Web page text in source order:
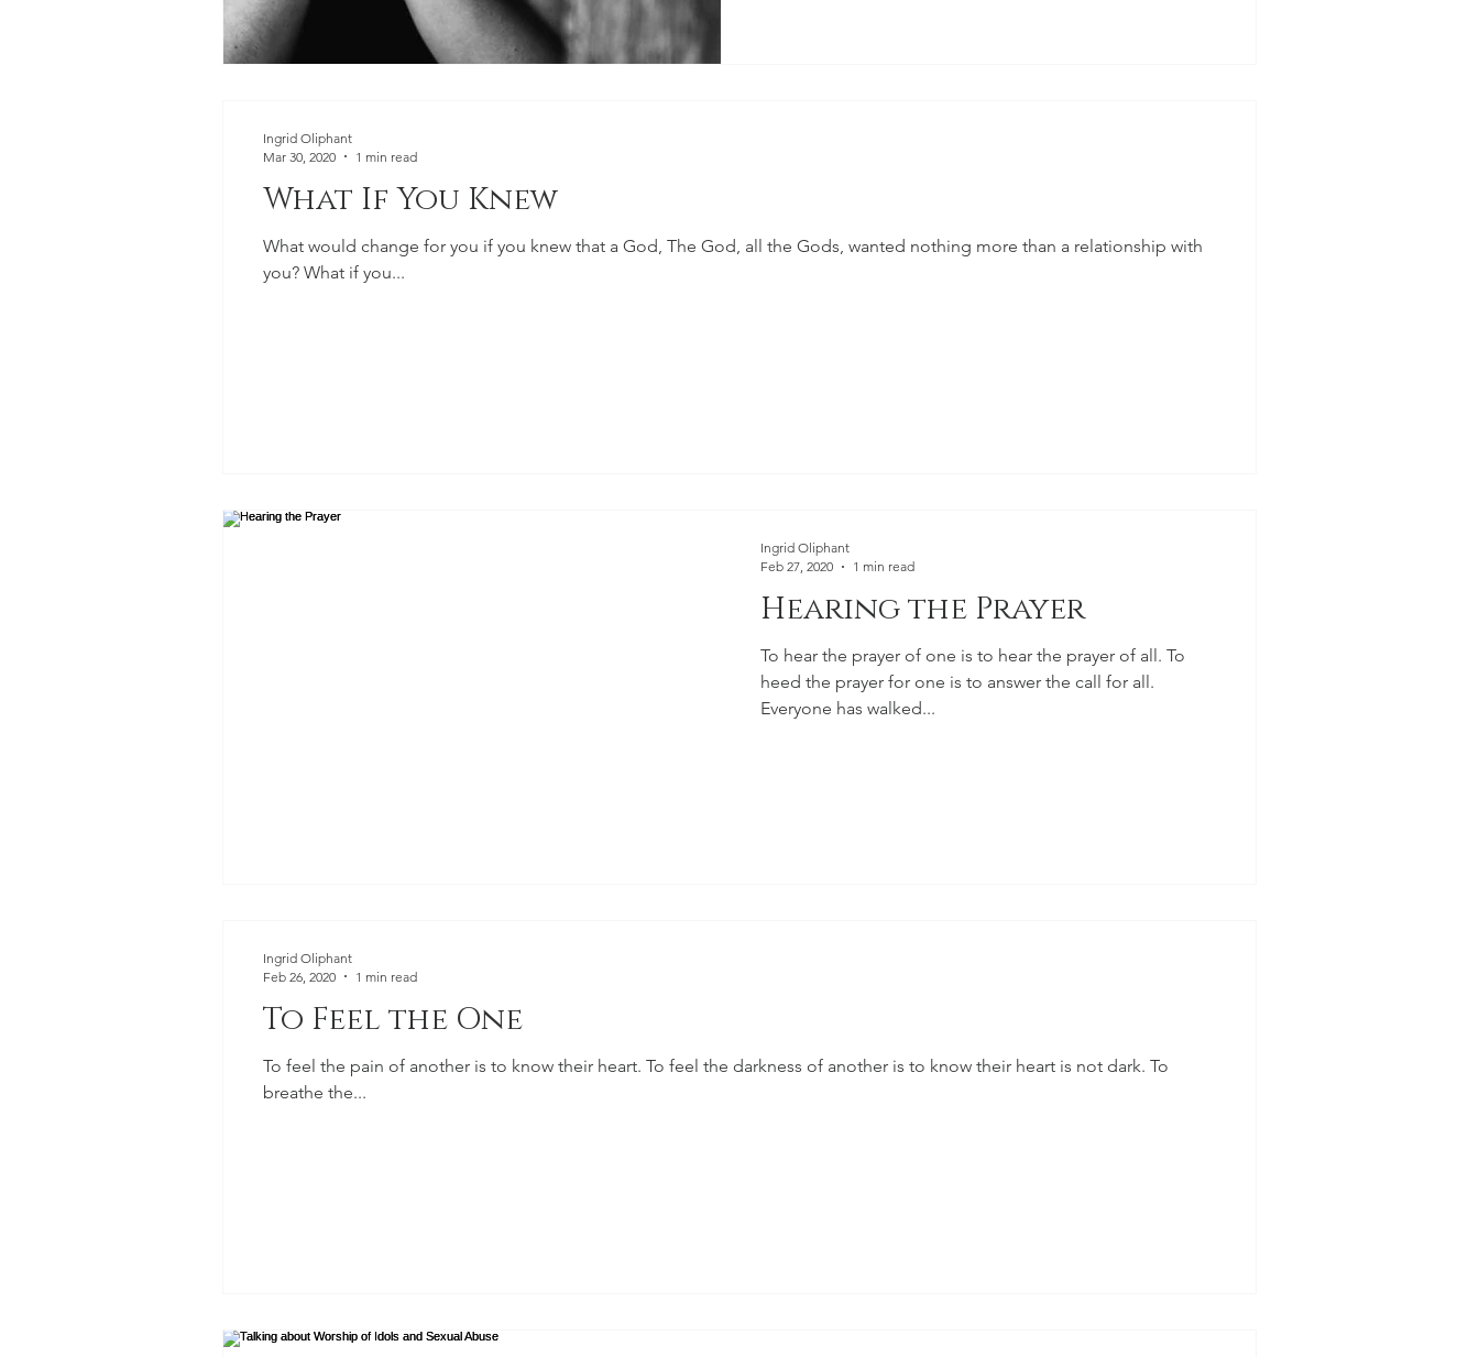
What If You Knew
What would change for you if you knew that a God, The God, all the Gods, wanted nothing more than a relationship with
you? What if you...
Ingrid Oliphant
Mar 30, 2020
1 min read
Hearing the Prayer
To hear the prayer of one is to hear the prayer of all. To
heed the prayer for one is to answer the call for all.
Everyone has walked...
Ingrid Oliphant
Feb 27, 2020
1 min read
To Feel the One
To feel the pain of another is to know their heart. To feel the darkness of another is to know their heart is not dark. To
breathe the...
Ingrid Oliphant
Feb 26, 2020
1 min read